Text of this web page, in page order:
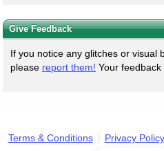
Give Feedback
If you notice any glitches or visual
please report them! Your feedback
Terms & Conditions Privacy Policy